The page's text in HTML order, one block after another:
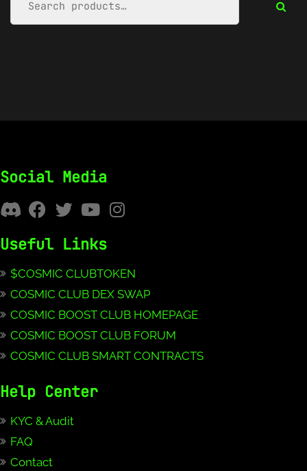
Social Media
Useful Links
$COSMIC CLUBTOKEN
COSMIC CLUB DEX SWAP
COSMIC BOOST CLUB HOMEPAGE
COSMIC BOOST CLUB FORUM
COSMIC CLUB SMART CONTRACTS
Help Center
KYC & Audit
FAQ
Contact